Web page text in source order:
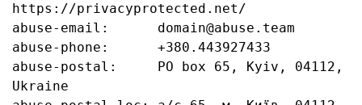
https://privacyprotected.net/
abuse-email:      domain@abuse.team
abuse-phone:      +380.443927433
abuse-postal:     PO box 65, Kyiv, 04112,
Ukraine